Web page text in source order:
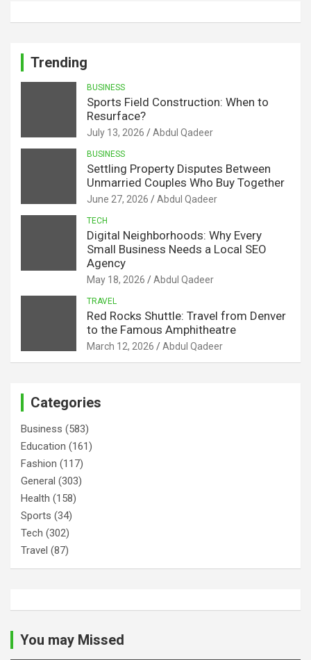
Trending
BUSINESS
Sports Field Construction: When to
Resurface?
July 13, 2026 Abdul Qadeer
BUSINESS
Settling Property Disputes Between
Unmarried Couples Who Buy Together
June 27, 2026 Abdul Qadeer
TECH
Digital Neighborhoods: Why Every
Small Business Needs a Local SEO
Agency
May 18, 2026 Abdul Qadeer
TRAVEL
Red Rocks Shuttle: Travel from Denver
to the Famous Amphitheatre
March 12, 2026 Abdul Qadeer
Categories
Business (583)
Education (161)
Fashion (117)
General (303)
Health (158)
Sports (34)
Tech (302)
Travel (87)
You may Missed